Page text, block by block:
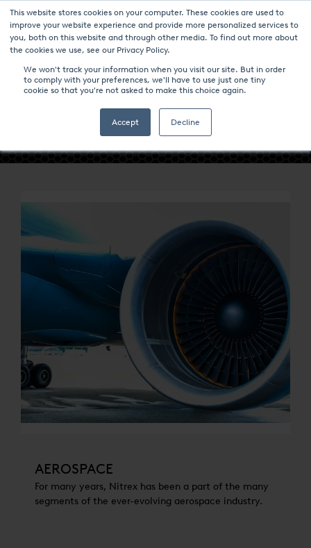
This website stores cookies on your computer. These cookies are used to
improve your website experience and provide more personalized services to
you, both on this website and through other media. To find out more about
the cookies we use, see our Privacy Policy.
We won't track your information when you visit our site. But in order
to comply with your preferences, we'll have to use just one tiny
cookie so that you're not asked to make this choice again.
Accept Decline
- INDUSTRIES -
AEROSPACE
For many years, Nitrex has been a part of the many
segments of the ever-evolving aerospace industry.